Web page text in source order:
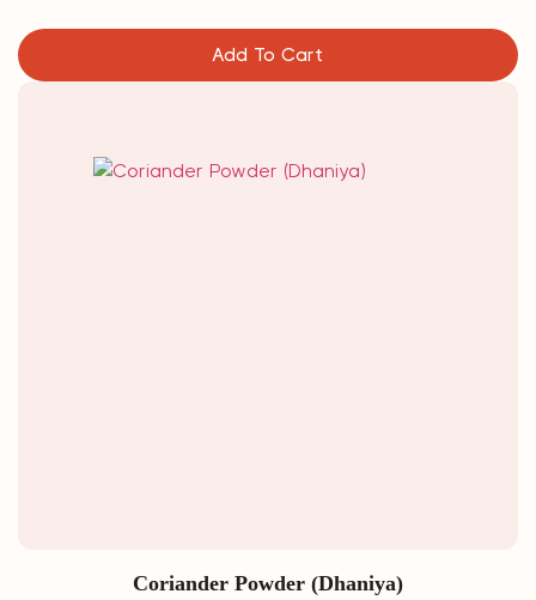
Add To Cart
Coriander Powder (Dhaniya)